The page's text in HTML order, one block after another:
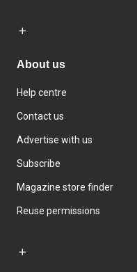
About us
Help centre
Contact us
Advertise with us
Subscribe
Magazine store finder
Reuse permissions